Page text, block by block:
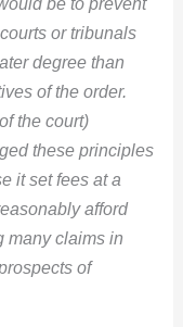
or tribunals
degree than
of the order.
the court)
these principles
it set fees at a
afford
many claims in
of